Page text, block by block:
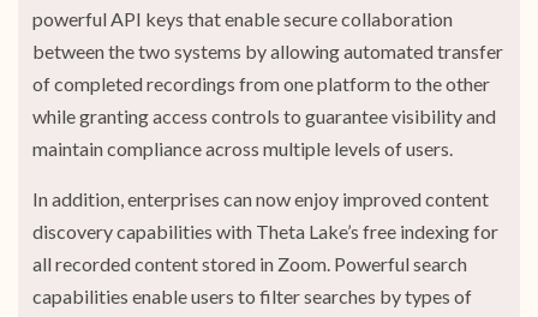
powerful API keys that enable secure collaboration
between the two systems by allowing automated transfer
of completed recordings from one platform to the other
while granting access controls to guarantee visibility and
maintain compliance across multiple levels of users.
In addition, enterprises can now enjoy improved content
discovery capabilities with Theta Lake’s free indexing for
all recorded content stored in Zoom. Powerful search
capabilities enable users to filter searches by types of